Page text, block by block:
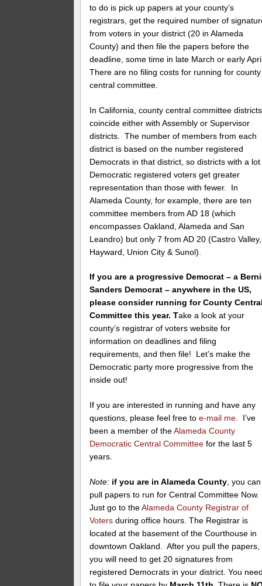
to do is pick up papers at your county’s
registrars, get the required number of
from voters in your district (20 in Alameda
County) and then file the papers before the
deadline, some time in late March or early
There are no filing costs for running for county
central committee.
In California, county central committee districts
coincide either with Assembly or Supervisor
districts. The number of members from each
district is based on the number registered
Democrats in that district, so districts with a lot
Democratic registered voters get greater
representation than those with fewer. In
Alameda County, for example, there are ten
committee members from AD 18 (which
encompasses Oakland, Alameda and San
Leandro) but only 7 from AD 20 (Castro Valley,
Hayward, Union City & Sunol).
If you are a progressive Democrat – a
Sanders Democrat – anywhere in the US,
please consider running for County
Committee this year. Take a look at your
county’s registrar of voters website for
information on deadlines and filing
requirements, and then file! Let’s make the
Democratic party more progressive from the
inside out!
If you are interested in running and have any
questions, please feel free toe-mail me. I’ve
been a member of theAlameda County
Democratic Central Committee for the last 5
years.
Note: if you are in Alameda County , you can
pull papers to run for Central Committee Now.
Just go to theAlameda County Registrar of
Voters during office hours. The Registrar is
located at the basement of the Courthouse in
downtown Oakland. After you pull the papers,
you will need to get 20 signatures from
registered Democrats in your district. You